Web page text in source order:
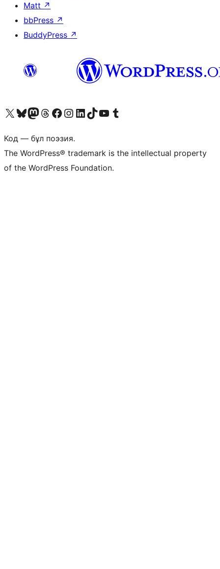
Matt ↗
bbPress ↗
BuddyPress ↗
Visit our X (formerly Twitter) account
Visit our Bluesky account
Visit our Mastodon account
Visit our Threads account
Visit our Facebook page
Visit our Instagram account
Visit our LinkedIn account
Visit our TikTok account
Visit our YouTube channel
Visit our Tumblr account
Код — бұл поэзия.
The WordPress® trademark is the intellectual property
of the WordPress Foundation.